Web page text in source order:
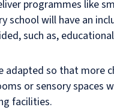
programmes like
school will have an
such as,
adapted so that more
or sensory spaces
facilities.